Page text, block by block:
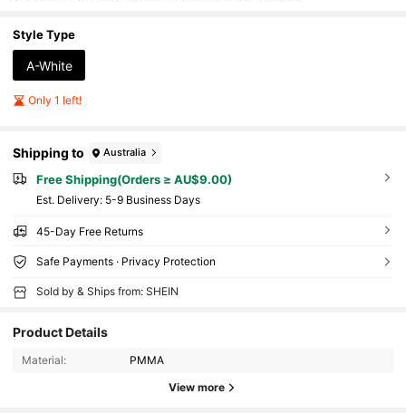
ote: Selling Molds
Style Type
A-White
Only 1 left!
Shipping to Australia
Free Shipping(Orders ≥ AU$9.00)
​Est. Delivery: 5-9 Business Days
45-Day Free Returns
Safe Payments · Privacy Protection
Sold by & Ships from: SHEIN
Product Details
Material: PMMA
View more